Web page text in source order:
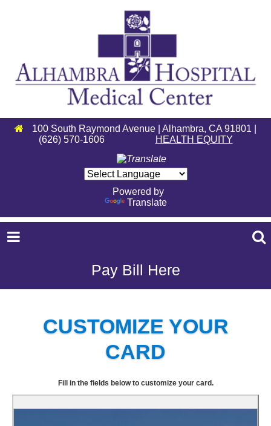
100 South Raymond Avenue | Alhambra, CA 91801 |
(626) 570-1606
HEALTH EQUITY
Powered by
Translate
Pay Bill Here
CUSTOMIZE YOUR
CARD
Fill in the fields below to customize your card.